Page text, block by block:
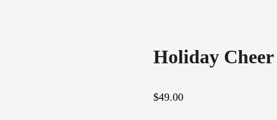
Holiday Cheer
$49.00